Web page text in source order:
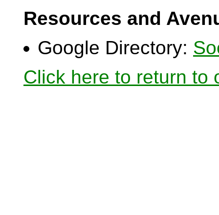
Resources and
Google Directory:
Click here to return to